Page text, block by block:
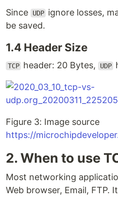
Since UDP ignore losses,
be saved.
1.4 Header Size
TCP header: 20 Bytes, UDP
Figure 3: Image source
https://
2. When to use
Most networking
Web browser, Email, FTP.